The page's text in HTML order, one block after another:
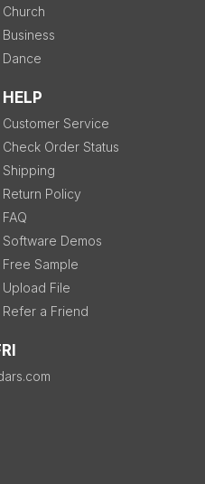
Church
Business
Dance
HELP
Customer Service
Check Order Status
Shipping
Return Policy
FAQ
Software Demos
Free Sample
Upload File
Refer a Friend